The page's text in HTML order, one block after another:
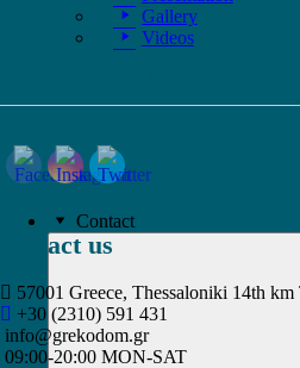
Gallery
Videos
Contact
contact us
57001 Greece, Thessaloniki 14th
+30 (2310) 591 431
info@grekodom.gr
09:00-20:00 MON-SAT